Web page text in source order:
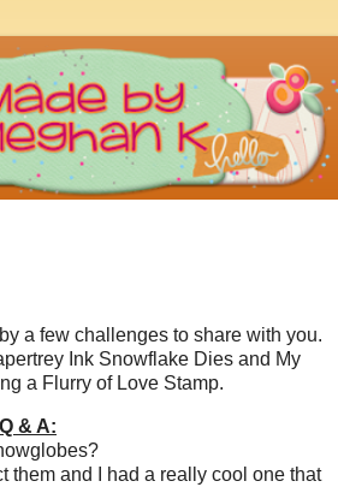
a few challenges to share with you.
Ink Snowflake Dies and My
a Flurry of Love Stamp.
& A:
them and I had a really cool one that